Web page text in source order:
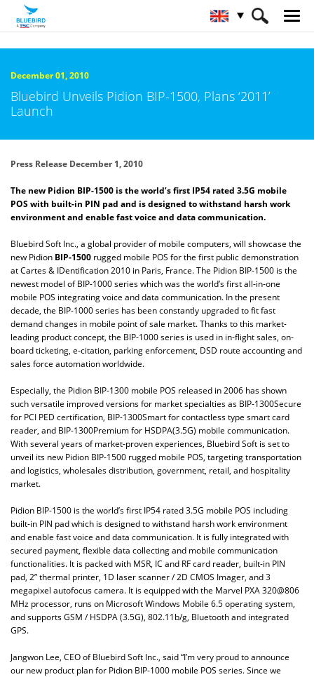
December 01, 2010
Bluebird Unveils Pidion BIP-1500, Plans ‘2011’
Launch
Press Release December 1, 2010
The new Pidion BIP-1500 is the world’s first IP54 rated 3.5G mobile
POS with built-in PIN pad and is designed to withstand harsh work
environment and enable fast voice and data communication.
Bluebird Soft Inc., a global provider of mobile computers, will showcase the
new Pidion BIP-1500 rugged mobile POS for the first public demonstration
at Cartes & IDentification 2010 in Paris, France. The Pidion BIP-1500 is the
newest model of BIP-1000 series which was the world’s first all-in-one
mobile POS integrating voice and data communication. In the present
decade, the BIP-1000 series has been constantly upgraded to fit fast
demand changes in mobile point of sale market. Thanks to this market-
leading product concept, the BIP-1000 series is used in in-flight sales, on-
board ticketing, e-citation, parking enforcement, DSD route accounting and
sales force automation worldwide.
Especially, the Pidion BIP-1300 mobile POS released in 2006 has shown
such versatile improved versions for market specialties as BIP-1300Secure
for PCI PED certification, BIP-1300Smart for contactless type smart card
reader, and BIP-1300Premium for HSDPA(3.5G) mobile communication.
With several years of market-proven experiences, Bluebird Soft is set to
unveil its new Pidion BIP-1500 rugged mobile POS, targeting transportation
and logistics, wholesales distribution, government, retail, and hospitality
market.
Pidion BIP-1500 is the world’s first IP54 rated 3.5G mobile POS including
built-in PIN pad which is designed to withstand harsh work environment
and enable fast voice and data communication. It is fully integrated with
secured payment, flexible data collecting and mobile communication
functionalities. It is packed with MSR, IC and RF card reader, built-in PIN
pad, 2” thermal printer, 1D laser scanner / 2D CMOS Imager, and 3
megapixel autofocus camera. It is equipped with the Marvel PXA 320@806
MHz processor, runs on Microsoft Windows Mobile 6.5 operating system,
and supports GSM / HSDPA (3.5G), 802.11b/g, Bluetooth and integrated
GPS.
Jangwon Lee, CEO of Bluebird Soft Inc., said “I’m very proud to announce
our new product plan for Pidion BIP-1000 mobile POS series. Since we